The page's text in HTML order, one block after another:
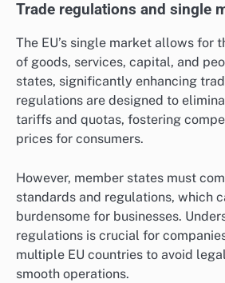
Trade regulations and single
The EU’s single market allows for
of goods, services, capital, and
states, significantly enhancing
regulations are designed to
tariffs and quotas, fostering
prices for consumers.
However, member states must
standards and regulations, which
burdensome for businesses.
regulations is crucial for
multiple EU countries to avoid
smooth operations.